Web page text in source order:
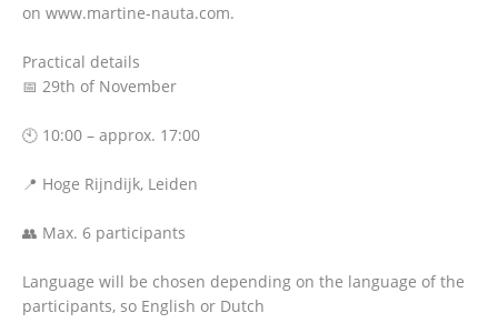
on www.martine-nauta.com.
Practical details
📅 29th of November
🕙 10:00 – approx. 17:00
📍 Hoge Rijndijk, Leiden
👥 Max. 6 participants
Language will be chosen depending on the language of the
participants, so English or Dutch